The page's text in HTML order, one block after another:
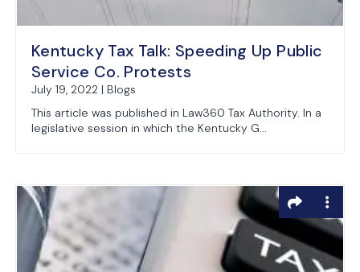
Kentucky Tax Talk: Speeding Up Public
Service Co. Protests
July 19, 2022 | Blogs
This article was published in Law360 Tax Authority. In a
legislative session in which the Kentucky G...